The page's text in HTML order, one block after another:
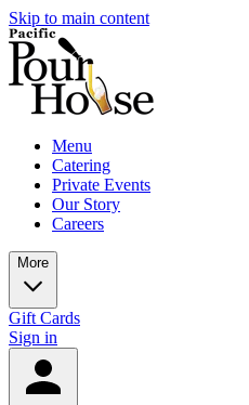
Skip to main content
Menu
Catering
Private Events
Our Story
Careers
More
Gift Cards
Sign in